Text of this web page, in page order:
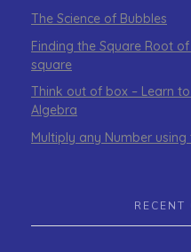
The Science of Bubbles
Finding the Square Root
square
Think out of box – Learn
Algebra
Multiply any Number
RECENT